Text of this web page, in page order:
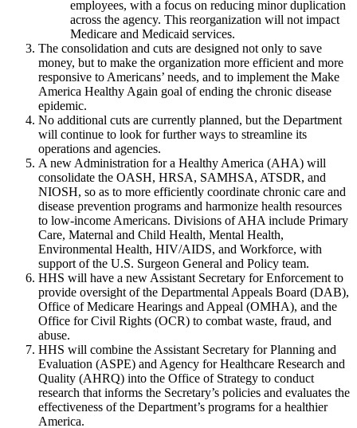
employees, with a focus on reducing minor duplication
across the agency. This reorganization will not impact
Medicare and Medicaid services.
The consolidation and cuts are designed not only to save
money, but to make the organization more efficient and more
responsive to Americans’ needs, and to implement the Make
America Healthy Again goal of ending the chronic disease
epidemic.
No additional cuts are currently planned, but the Department
will continue to look for further ways to streamline its
operations and agencies.
A new Administration for a Healthy America (AHA) will
consolidate the OASH, HRSA, SAMHSA, ATSDR, and
NIOSH, so as to more efficiently coordinate chronic care and
disease prevention programs and harmonize health resources
to low-income Americans. Divisions of AHA include Primary
Care, Maternal and Child Health, Mental Health,
Environmental Health, HIV/AIDS, and Workforce, with
support of the U.S. Surgeon General and Policy team.
HHS will have a new Assistant Secretary for Enforcement to
provide oversight of the Departmental Appeals Board (DAB),
Office of Medicare Hearings and Appeal (OMHA), and the
Office for Civil Rights (OCR) to combat waste, fraud, and
abuse.
HHS will combine the Assistant Secretary for Planning and
Evaluation (ASPE) and Agency for Healthcare Research and
Quality (AHRQ) into the Office of Strategy to conduct
research that informs the Secretary’s policies and evaluates the
effectiveness of the Department’s programs for a healthier
America.